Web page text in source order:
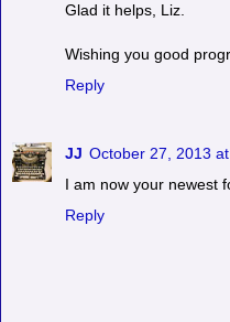
Glad it helps, Liz.
Wishing you good
Reply
JJ October 27, 2013
I am now your newest
Reply